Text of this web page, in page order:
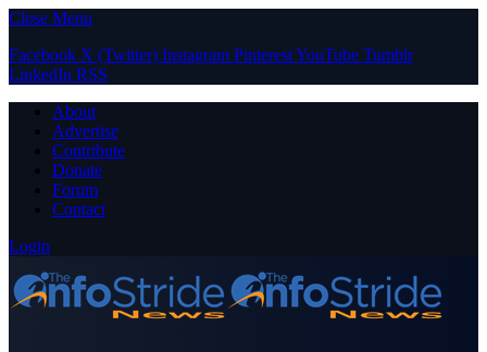
Close Menu
Facebook X (Twitter) Instagram PinterestYouTube Tumblr
LinkedIn RSS
About
Advertise
Contribute
Donate
Forum
Contact
Login